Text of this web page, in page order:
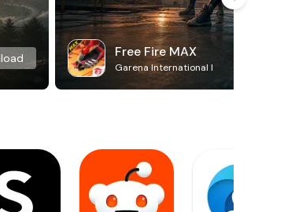
Free Fire MAX
Garena International I